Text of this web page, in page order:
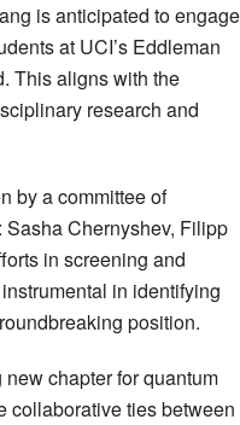
is anticipated to engage
at UCI’s Eddleman
This aligns with the
research and
by a committee of
Chernyshev, Filipp
in screening and
in identifying
position.
chapter for quantum
collaborative ties between